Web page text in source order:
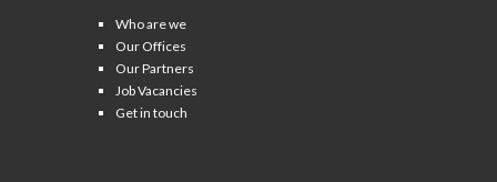
Who are we
Our Offices
Our Partners
Job Vacancies
Get in touch